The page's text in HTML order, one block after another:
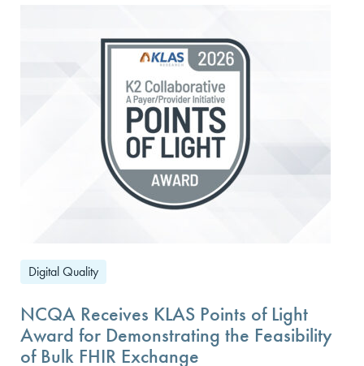
Digital Quality
NCQA Receives KLAS Points of Light
Award for Demonstrating the Feasibility
of Bulk FHIR Exchange